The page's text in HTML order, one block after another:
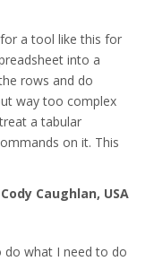
a tool like this for
into a
rows and do
way too complex
a tabular
on it. This
Cody Caughlan, USA
do what I need to do